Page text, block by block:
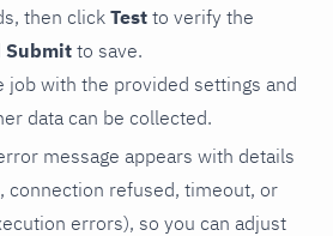
then click Test to verify the
Submit to save.
job with the provided settings and
data can be collected.
message appears with details
connection refused, timeout, or
errors), so you can adjust